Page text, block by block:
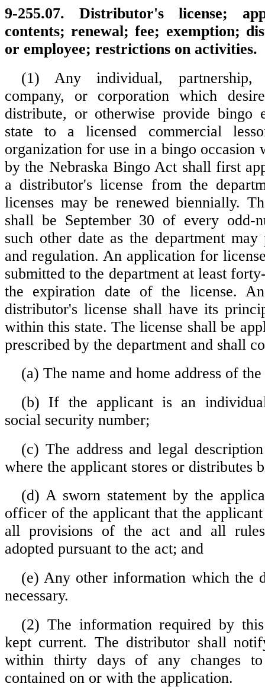
9-255.07. Distributor's license;
contents; renewal; fee; exemption;
or employee; restrictions on activities.
(1) Any individual,
company, or corporation which
distribute, or otherwise provide bingo
state to a licensed commercial
organization for use in a bingo occasion
by the Nebraska Bingo Act shall first
a distributor's license from the
licenses may be renewed biennially.
shall be September 30 of every odd-
such other date as the department
and regulation. An application for
submitted to the department at least
the expiration date of the license.
distributor's license shall have its
within this state. The license shall be
prescribed by the department and shall
(a) The name and home address of
(b) If the applicant is an
social security number;
(c) The address and legal
where the applicant stores or distributes
(d) A sworn statement by the
officer of the applicant that the
all provisions of the act and all
adopted pursuant to the act; and
(e) Any other information which the
necessary.
(2) The information required by
kept current. The distributor shall
within thirty days of any changes
contained on or with the application.